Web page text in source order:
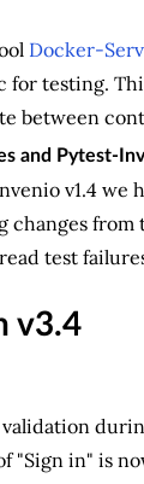
Docker-
for testing.
between
and Pytest-
v1.4 we
changes
test
v3.4
"Sign in" is